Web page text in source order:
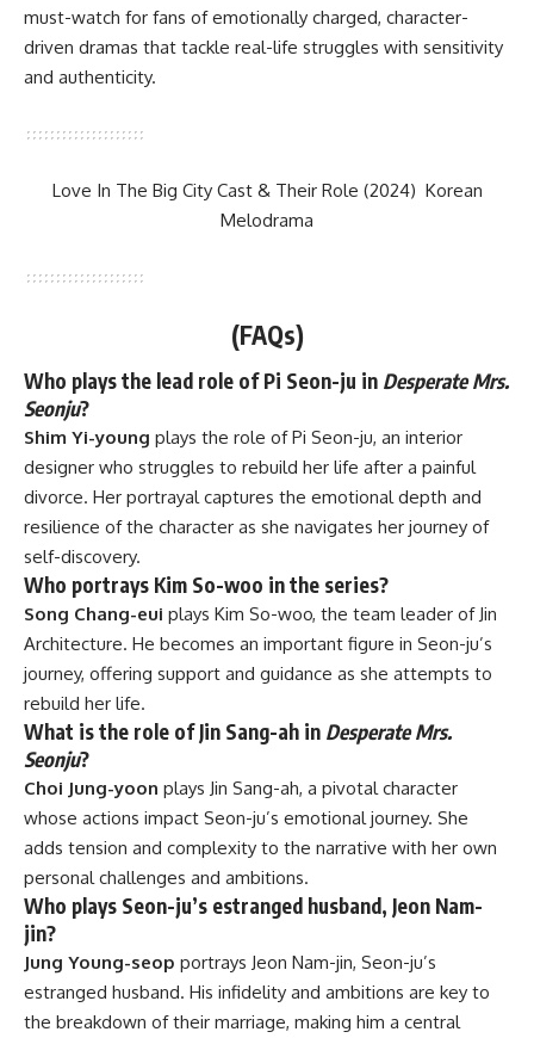
must-watch for fans of emotionally charged, character-
driven dramas that tackle real-life struggles with sensitivity
and authenticity.
Love In The Big City Cast & Their Role (2024) Korean
Melodrama
(FAQs)
Who plays the lead role of Pi Seon-ju in Desperate Mrs.
Seonju?
Shim Yi-young plays the role of Pi Seon-ju, an interior
designer who struggles to rebuild her life after a painful
divorce. Her portrayal captures the emotional depth and
resilience of the character as she navigates her journey of
self-discovery.
Who portrays Kim So-woo in the series?
Song Chang-eui plays Kim So-woo, the team leader of Jin
Architecture. He becomes an important figure in Seon-ju’s
journey, offering support and guidance as she attempts to
rebuild her life.
What is the role of Jin Sang-ah in Desperate Mrs.
Seonju?
Choi Jung-yoon plays Jin Sang-ah, a pivotal character
whose actions impact Seon-ju’s emotional journey. She
adds tension and complexity to the narrative with her own
personal challenges and ambitions.
Who plays Seon-ju’s estranged husband, Jeon Nam-
jin?
Jung Young-seop portrays Jeon Nam-jin, Seon-ju’s
estranged husband. His infidelity and ambitions are key to
the breakdown of their marriage, making him a central